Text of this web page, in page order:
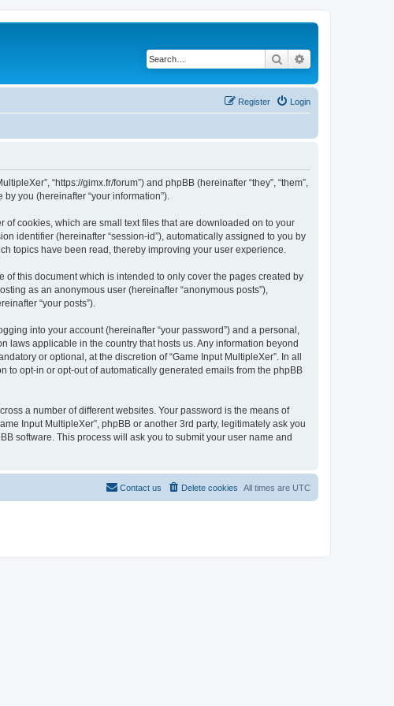
Search
Login
Register
“https://gimx.fr/forum”) and phpBB (hereinafter “they”, “them”,
you (hereinafter “your information”).
of cookies, which are small text files that are downloaded on to your
identifier (hereinafter “session-id”), automatically assigned to you by
topics have been read, thereby improving your user experience.
of this document which is intended to only cover the pages created by
as an anonymous user (hereinafter “anonymous posts”),
“your posts”).
into your account (hereinafter “your password”) and a personal,
laws applicable in the country that hosts us. Any information beyond
or optional, at the discretion of “Game Input MultipleXer”. In all
to opt-in or opt-out of automatically generated emails from the phpBB
a number of different websites. Your password is the means of
Input MultipleXer”, phpBB or another 3rd party, legitimately ask you
software. This process will ask you to submit your user name and
All times are UTC
Delete cookies
Contact us